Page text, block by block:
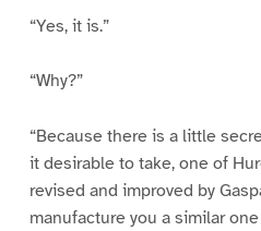
“Yes, it is.”
“Why?”
“Because there is a little
it desirable to take, one of
revised and improved by
manufacture you a similar